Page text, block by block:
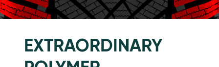
EXTRAORDINARY